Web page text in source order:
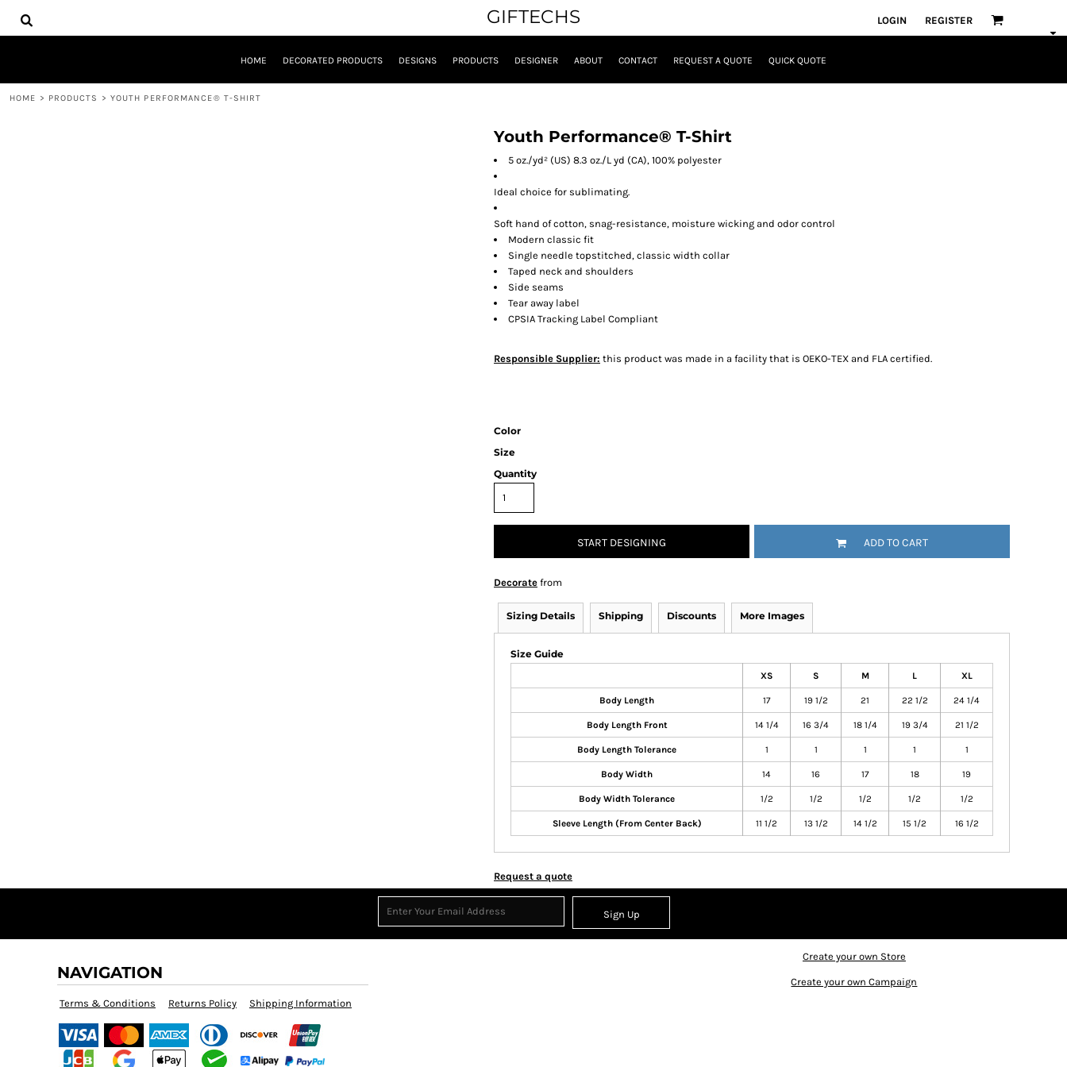
GIFTECHS LOGIN REGISTER
HOME DECORATED PRODUCTS DESIGNS PRODUCTS DESIGNER ABOUT CONTACT REQUEST A QUOTE QUICK QUOTE
HOME > PRODUCTS > YOUTH PERFORMANCE® T-SHIRT
Youth Performance® T-Shirt
5 oz./yd² (US) 8.3 oz./L yd (CA), 100% polyester
Ideal choice for sublimating.
Soft hand of cotton, snag-resistance, moisture wicking and odor control
Modern classic fit
Single needle topstitched, classic width collar
Taped neck and shoulders
Side seams
Tear away label
CPSIA Tracking Label Compliant
Responsible Supplier: this product was made in a facility that is OEKO-TEX and FLA certified.
Color
Size
Quantity
START DESIGNING ADD TO CART
Decorate from
Sizing Details Shipping Discounts More Images
Size Guide
XS S M L XL
Body Length 17 19 1/2 21 22 1/2 24 1/4
Body Length Front 14 1/4 16 3/4 18 1/4 19 3/4 21 1/2
Body Length Tolerance 1 1 1 1 1
Body Width 14 16 17 18 19
Body Width Tolerance 1/2 1/2 1/2 1/2 1/2
Sleeve Length (From Center Back) 11 1/2 13 1/2 14 1/2 15 1/2 16 1/2
Request a quote
Sign Up
NAVIGATION
Terms & Conditions Returns Policy Shipping Information
Create your own Store
Create your own Campaign
HOME
DECORATED PRODUCTS